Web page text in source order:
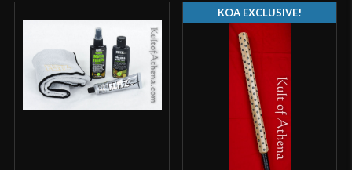
coating, that is a bit polarizing. Some people love
it, others don’t. I didn’t much care for it and thus
spent a couple of hours sanding and buffing the
blade, guard, and pommel so that it was just a plain
steel. Though some will like the look of the black,
or just that the coating will help to prevent rust to
The actual sword itself, the design that is, has a
KOA EXCLUSIVE!